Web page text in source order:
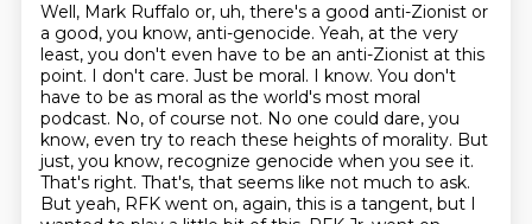
Well, Mark Ruffalo or, uh, there's a good anti-Zionist or
a good, you know, anti-genocide. Yeah, at the very
least, you don't even have to be an anti-Zionist at this
point. I don't care. Just be moral. I know. You don't
have to be as moral as the world's most moral
podcast. No, of course not. No one could dare, you
know, even try to reach these heights of morality. But
just, you know, recognize genocide when you see it.
That's right. That's, that seems like not much to ask.
But yeah, RFK went on, again, this is a tangent, but I